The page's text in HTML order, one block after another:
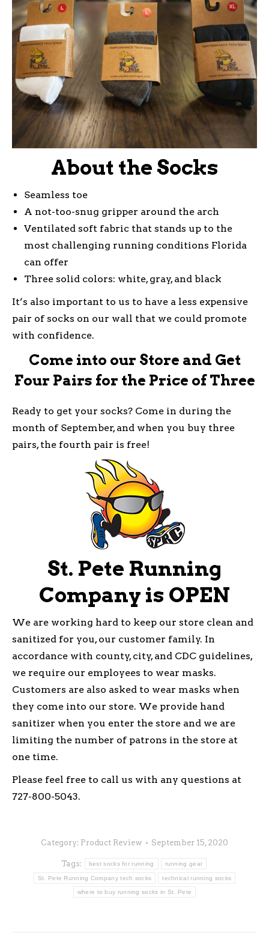
About the Socks
Seamless toe
A not-too-snug gripper around the arch
Ventilated soft fabric that stands up to the
most challenging running conditions Florida
can offer
Three solid colors: white, gray, and black
It’s also important to us to have a less expensive
pair of socks on our wall that we could promote
with confidence.
Come into our Store and Get
Four Pairs for the Price of Three
Ready to get your socks? Come in during the
month of September, and when you buy three
pairs, the fourth pair is free!
St. Pete Running
Company is OPEN
We are working hard to keep our store clean and
sanitized for you, our customer family. In
accordance with county, city, and CDC guidelines,
we require our employees to wear masks.
Customers are also asked to wear masks when
they come into our store. We provide hand
sanitizer when you enter the store and we are
limiting the number of patrons in the store at
one time.
Please feel free to call us with any questions at
727-800-5043.
Category: Product Review September 15, 2020
Tags: best socks for running running gear
St. Pete Running Company tech socks technical running socks
where to buy running socks in St. Pete